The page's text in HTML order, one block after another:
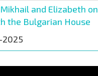
and Elizabeth on
the Bulgarian House
2025